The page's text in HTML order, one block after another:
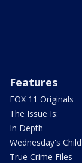
Features
FOX 11 Originals
The Issue Is:
In Depth
Wednesday's Child
True Crime Files